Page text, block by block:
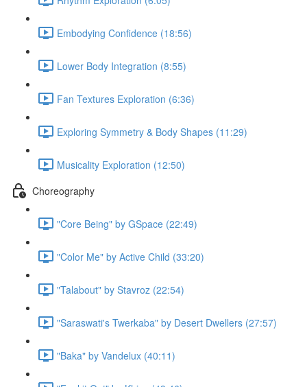
Embodying Confidence (18:56)
Lower Body Integration (8:55)
Fan Textures Exploration (6:36)
Exploring Symmetry & Body Shapes (11:29)
Musicality Exploration (12:50)
Choreography
"Core Being" by GSpace (22:49)
"Color Me" by Active Child (33:20)
"Talabout" by Stavroz (22:54)
"Saraswati's Twerkaba" by Desert Dwellers (27:57)
"Baka" by Vandelux (40:11)